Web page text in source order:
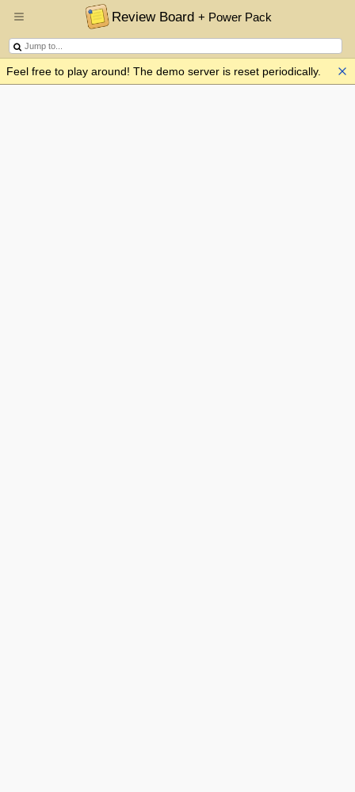
Review Board+ Power Pack
Feel free to play around! The demo server is reset periodically.